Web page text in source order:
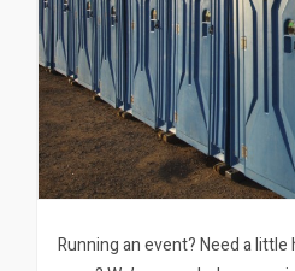
Running an event? Need a little